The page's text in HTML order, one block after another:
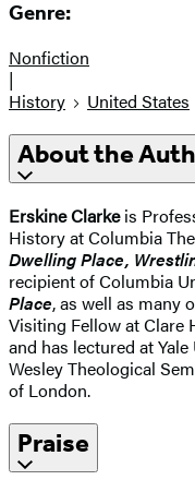
Genre:
Nonfiction
|
History
United States
About the
Erskine Clarkeis
History at Columbia
Dwelling Place,
recipient of Columbia
Place, as well as many
Visiting Fellow at Clare
and has lectured at
Wesley Theological
of London.
Praise